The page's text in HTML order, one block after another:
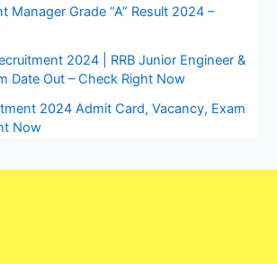
Manager Grade “A” Result 2024 –
2024 | RRB Junior Engineer &
Date Out – Check Right Now
2024 Admit Card, Vacancy, Exam
Now